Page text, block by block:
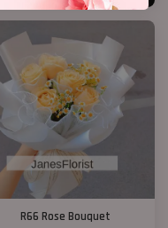
R66 Rose Bouquet